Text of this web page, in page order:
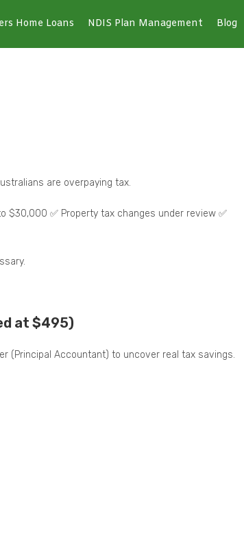
Home Loans NDIS Plan Management Blog
are overpaying tax.
$30,000 ✅ Property tax changes under review ✅
at $495)
(Principal Accountant) to uncover real tax savings.